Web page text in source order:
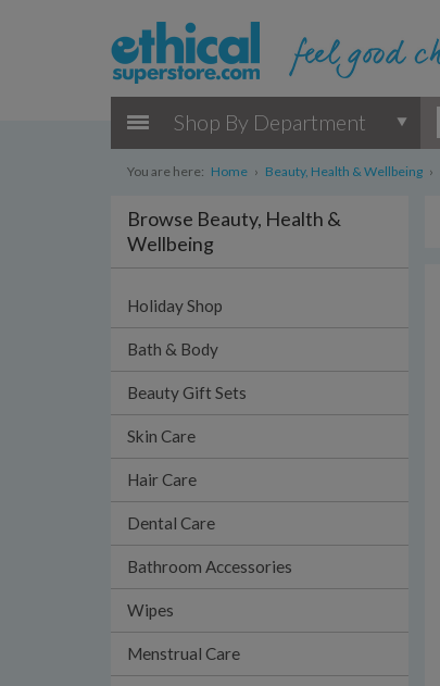
Shop By Department
You are here: Home › Beauty, Health & Wellbeing ›
Browse Beauty, Health &
Wellbeing
Holiday Shop
Bath & Body
Beauty Gift Sets
Skin Care
Hair Care
Dental Care
Bathroom Accessories
Wipes
Menstrual Care